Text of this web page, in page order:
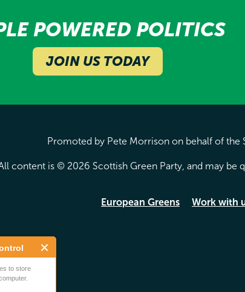
to store
POWERED POLITICS
JOIN US TODAY
Promoted by Pete Morrison on behalf of the
content is © 2026 Scottish Green Party, and may
European Greens Work with